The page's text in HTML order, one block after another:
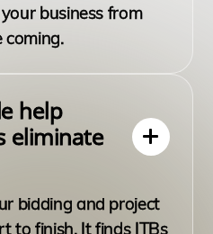
business from
coming.
help
eliminate
bidding and project
to finish. It finds ITBs